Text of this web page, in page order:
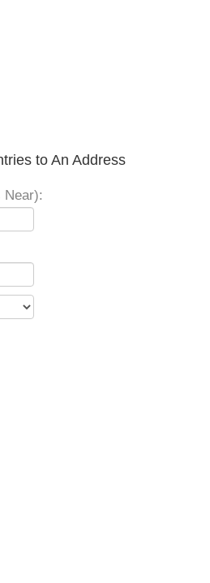
to An Address
Near):